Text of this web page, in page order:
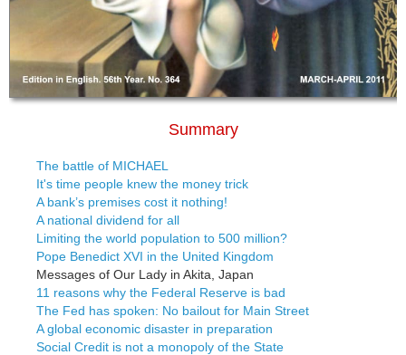
Summary
The battle of MICHAEL
It's time people knew the money trick
A bank’s premises cost it nothing!
A national dividend for all
Limiting the world population to 500 million?
Pope Benedict XVI in the United Kingdom
Messages of Our Lady in Akita, Japan
11 reasons why the Federal Reserve is bad
The Fed has spoken: No bailout for Main Street
A global economic disaster in preparation
Social Credit is not a monopoly of the State